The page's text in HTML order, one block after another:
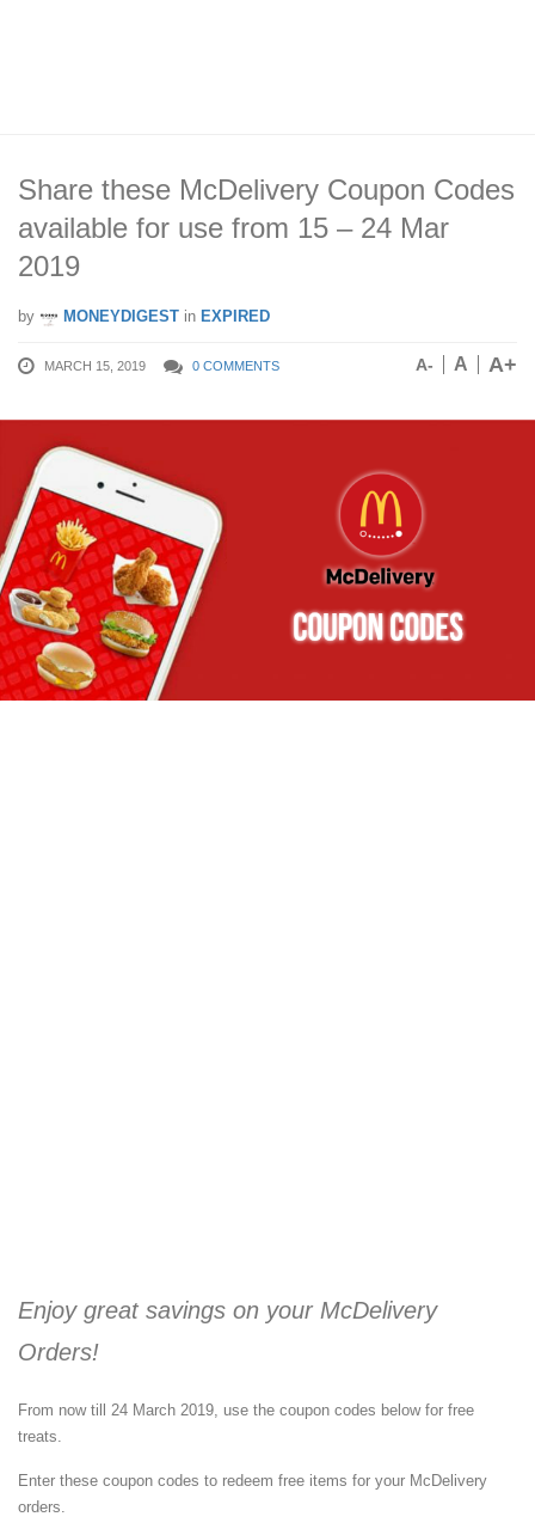
Share these McDelivery Coupon Codes
available for use from 15 – 24 Mar
2019
by MONEYDIGEST in EXPIRED
MARCH 15, 2019 0 COMMENTS A- A A+
Enjoy great savings on your McDelivery
Orders!
From now till 24 March 2019, use the coupon codes below for free
treats.
Enter these coupon codes to redeem free items for your McDelivery
orders.